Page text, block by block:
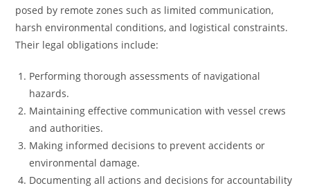
posed by remote zones such as limited communication,
harsh environmental conditions, and logistical constraints.
Their legal obligations include:
Performing thorough assessments of navigational
hazards.
Maintaining effective communication with vessel crews
and authorities.
Making informed decisions to prevent accidents or
environmental damage.
Documenting all actions and decisions for accountability